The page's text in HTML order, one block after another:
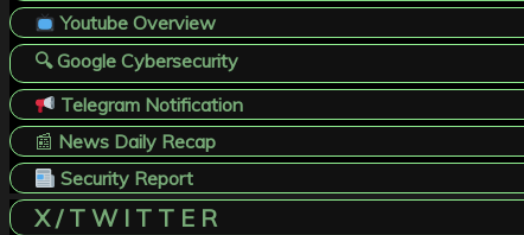
Youtube Overview
🔍 Google Cybersecurity
Telegram Notification
📰 News Daily Recap
Security Report
X / T W I T T E R